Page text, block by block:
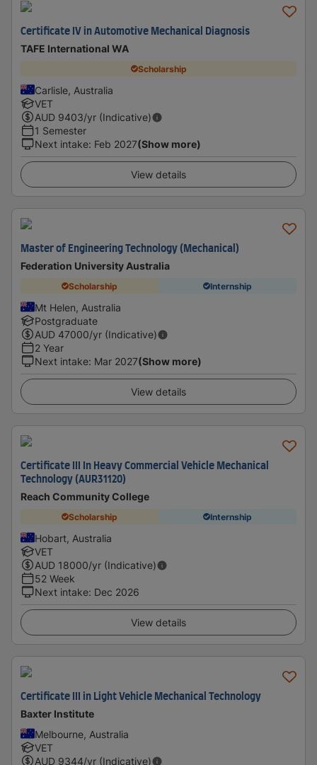
Certificate IV in Automotive Mechanical Diagnosis
TAFE International WA
Scholarship
Carlisle, Australia
VET
AUD 9403/yr (Indicative)
1 Semester
Next intake: Feb 2027(Show more)
View details
Master of Engineering Technology (Mechanical)
Federation University Australia
Scholarship Internship
Mt Helen, Australia
Postgraduate
AUD 47000/yr (Indicative)
2 Year
Next intake: Mar 2027(Show more)
View details
Certificate III In Heavy Commercial Vehicle Mechanical
Technology (AUR31120)
Reach Community College
Scholarship Internship
Hobart, Australia
VET
AUD 18000/yr (Indicative)
52 Week
Next intake: Dec 2026
View details
Certificate III in Light Vehicle Mechanical Technology
Baxter Institute
Melbourne, Australia
VET
AUD 9344/yr (Indicative)